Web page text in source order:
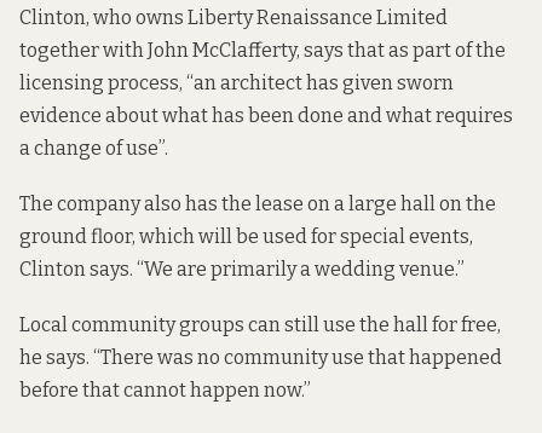
Clinton, who owns Liberty Renaissance Limited
together with John McClafferty, says that as part of the
licensing process, “an architect has given sworn
evidence about what has been done and what requires
a change of use”.
The company also has the lease on a large hall on the
ground floor, which will be used for special events,
Clinton says. “We are primarily a wedding venue.”
Local community groups can still use the hall for free,
he says. “There was no community use that happened
before that cannot happen now.”